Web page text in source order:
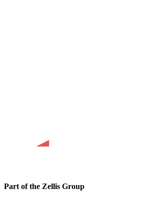
Part of the Zellis Group